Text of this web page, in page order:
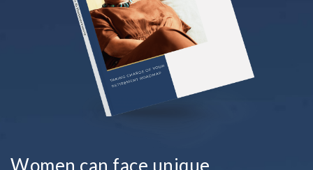
Women can face unique